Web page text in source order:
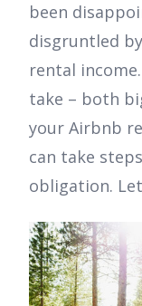
been
disgruntled
rental
take – both
your Airbnb
can take
obligation.